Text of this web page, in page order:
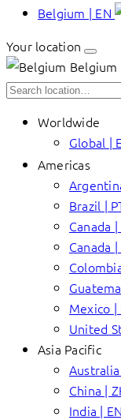
Belgium | EN
Your location
Belgium
Worldwide
Global |
Americas
Brazil |
Canada |
Canada |
Mexico |
United
Asia Pacific
Australia
China |
India | EN